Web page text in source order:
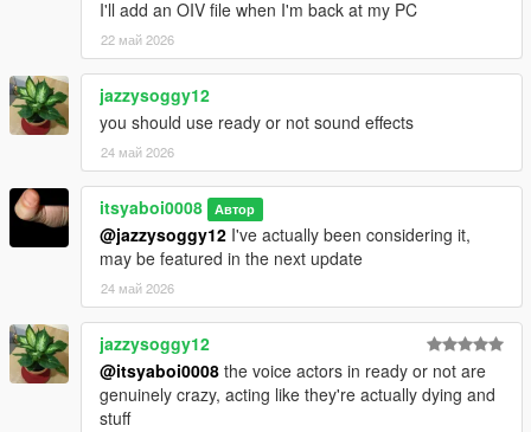
I'll add an OIV file when I'm back at my PC
22 май 2026
jazzysoggy12
you should use ready or not sound effects
24 май 2026
itsyaboi0008 Автор
@jazzysoggy12 I've actually been considering it,
may be featured in the next update
24 май 2026
jazzysoggy12
@itsyaboi0008 the voice actors in ready or not are
genuinely crazy, acting like they're actually dying and
stuff